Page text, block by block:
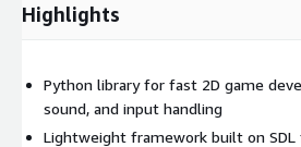
Highlights
Python library for fast 2D game
sound, and input handling
Lightweight framework built on